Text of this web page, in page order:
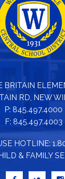
BRITAIN
RD, NEW
P: 845.497.4000
F: 845.497.4003
HOTLINE:
& FAMILY